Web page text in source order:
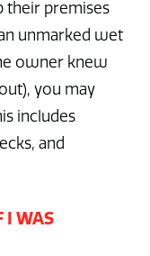
their premises
unmarked wet
owner knew
you may
includes
and
I WAS